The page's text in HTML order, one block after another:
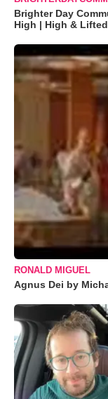
Brighter Day
High | High &
RONALD MIGUEL
Agnus Dei by